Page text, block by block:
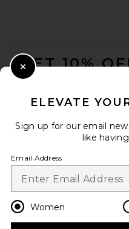
GET 10%
ELEVATE
Sign up for our email
like
Email Address
Women
Close Modal